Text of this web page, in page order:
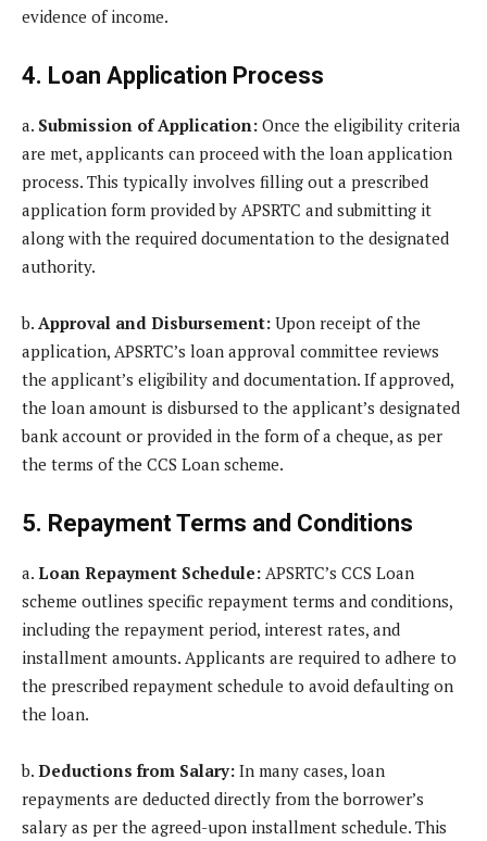
evidence of income.
4. Loan Application Process
a. Submission of Application: Once the eligibility criteria
are met, applicants can proceed with the loan application
process. This typically involves filling out a prescribed
application form provided by APSRTC and submitting it
along with the required documentation to the designated
authority.
b. Approval and Disbursement: Upon receipt of the
application, APSRTC’s loan approval committee reviews
the applicant’s eligibility and documentation. If approved,
the loan amount is disbursed to the applicant’s designated
bank account or provided in the form of a cheque, as per
the terms of the CCS Loan scheme.
5. Repayment Terms and Conditions
a. Loan Repayment Schedule: APSRTC’s CCS Loan
scheme outlines specific repayment terms and conditions,
including the repayment period, interest rates, and
installment amounts. Applicants are required to adhere to
the prescribed repayment schedule to avoid defaulting on
the loan.
b. Deductions from Salary: In many cases, loan
repayments are deducted directly from the borrower’s
salary as per the agreed-upon installment schedule. This